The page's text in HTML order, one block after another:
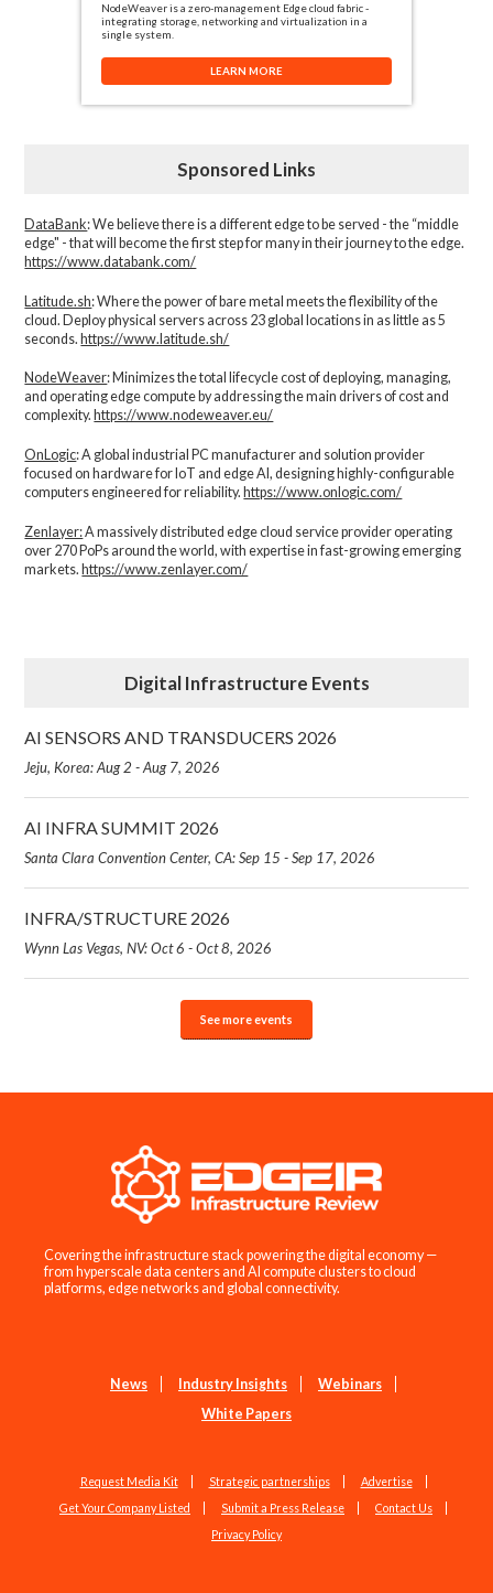
NodeWeaver is a zero-management Edge cloud fabric -
integrating storage, networking and virtualization in a
single system.
LEARN MORE
Sponsored Links
DataBank: We believe there is a different edge to be served - the “middle
edge" - that will become the first step for many in their journey to the edge.
https://www.databank.com/
Latitude.sh: Where the power of bare metal meets the flexibility of the
cloud. Deploy physical servers across 23 global locations in as little as 5
seconds.https://www.latitude.sh/
NodeWeaver: Minimizes the total lifecycle cost of deploying, managing,
and operating edge compute by addressing the main drivers of cost and
complexity.​ https://www.nodeweaver.eu/
OnLogic: A global industrial PC manufacturer and solution provider
focused on hardware for IoT and edge AI, designing highly-configurable
computers engineered for reliability. https://www.onlogic.com/
Zenlayer:A massively distributed edge cloud service provider operating
over 270 PoPs around the world, with expertise in fast-growing emerging
markets. https://www.zenlayer.com/
Digital Infrastructure Events
AI SENSORS AND TRANSDUCERS 2026
Jeju, Korea: Aug 2 - Aug 7, 2026
AI INFRA SUMMIT 2026
Santa Clara Convention Center, CA: Sep 15 - Sep 17, 2026
INFRA/STRUCTURE 2026
Wynn Las Vegas, NV: Oct 6 - Oct 8, 2026
See more events
Covering the infrastructure stack powering the digital economy —
from hyperscale data centers and AI compute clusters to cloud
platforms, edge networks and global connectivity.
News Industry Insights
Webinars
White Papers
Request Media Kit Strategic partnerships
Advertise
Get Your Company Listed
Submit a Press Release
Contact Us
Privacy Policy